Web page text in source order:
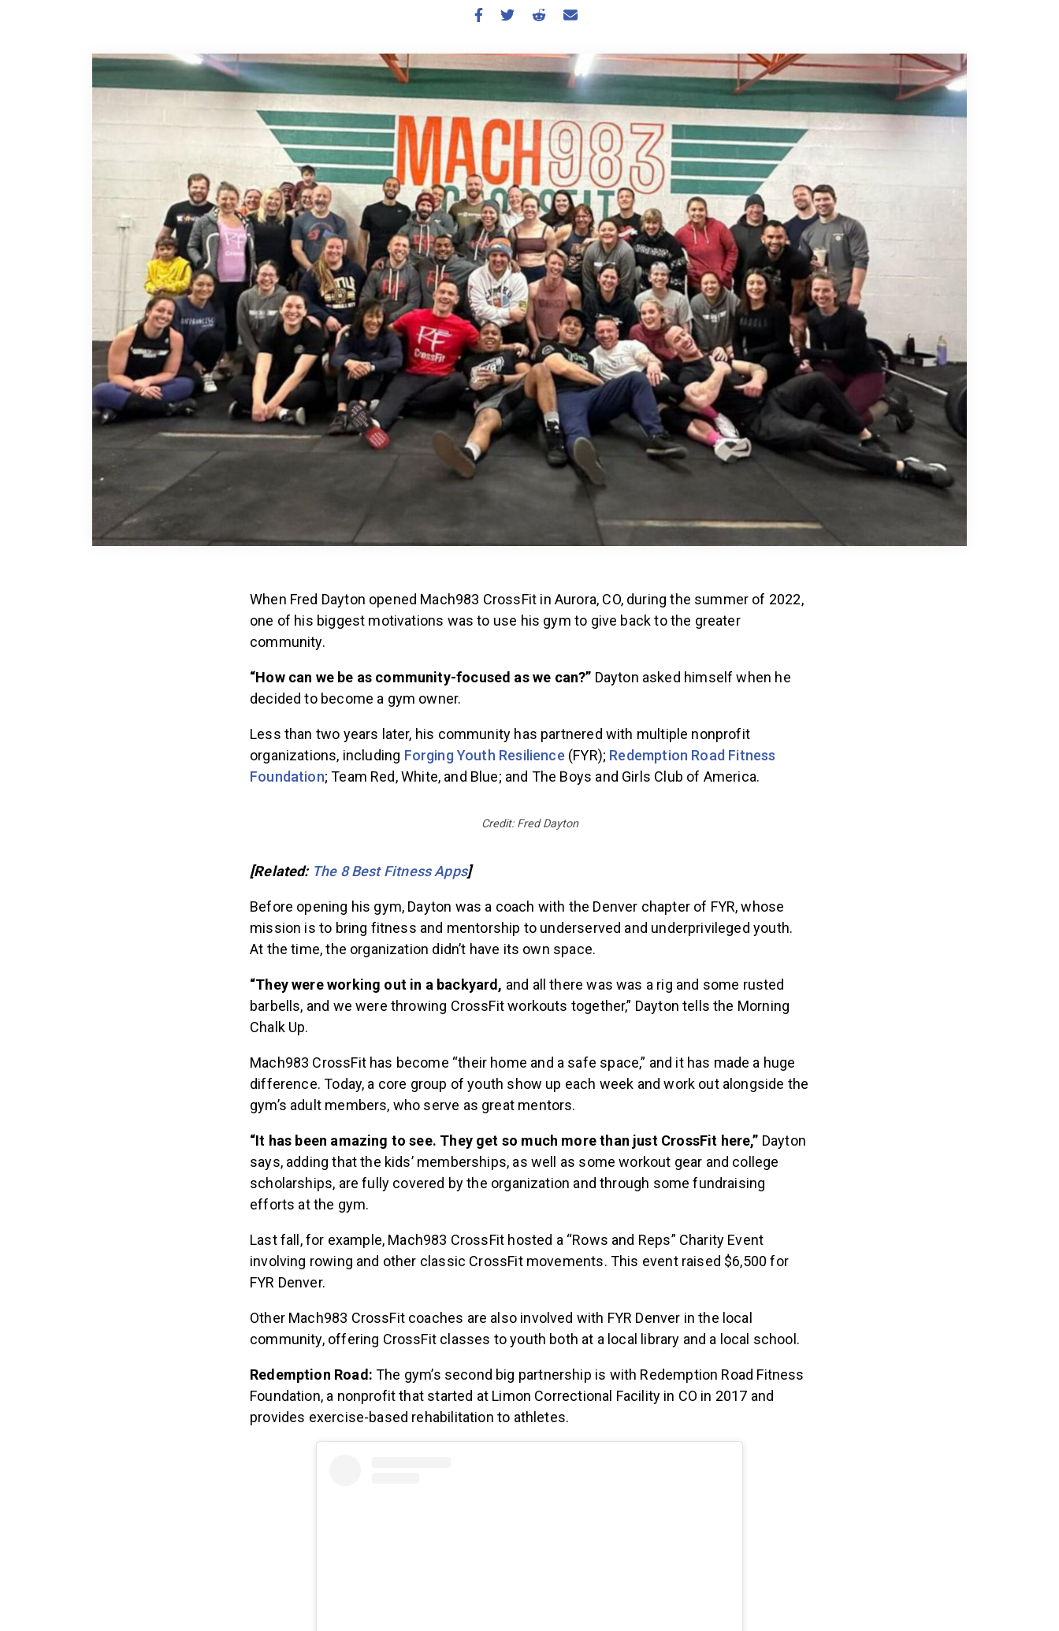
When Fred Dayton opened Mach983 CrossFit in Aurora, CO, during the summer of 2022,
one of his biggest motivations was to use his gym to give back to the greater
community.
“How can we be as community-focused as we can?” Dayton asked himself when he
decided to become a gym owner.
Less than two years later, his community has partnered with multiple nonprofit
organizations, including Forging Youth Resilience (FYR); Redemption Road Fitness
Foundation; Team Red, White, and Blue; and The Boys and Girls Club of America.
Credit: Fred Dayton
[Related: The 8 Best Fitness Apps]
Before opening his gym, Dayton was a coach with the Denver chapter of FYR, whose
mission is to bring fitness and mentorship to underserved and underprivileged youth.
At the time, the organization didn’t have its own space.
“They were working out in a backyard, and all there was was a rig and some rusted
barbells, and we were throwing CrossFit workouts together,” Dayton tells the Morning
Chalk Up.
Mach983 CrossFit has become “their home and a safe space,” and it has made a huge
difference. Today, a core group of youth show up each week and work out alongside the
gym’s adult members, who serve as great mentors.
“It has been amazing to see. They get so much more than just CrossFit here,” Dayton
says, adding that the kids’ memberships, as well as some workout gear and college
scholarships, are fully covered by the organization and through some fundraising
efforts at the gym.
Last fall, for example, Mach983 CrossFit hosted a “Rows and Reps” Charity Event
involving rowing and other classic CrossFit movements. This event raised $6,500 for
FYR Denver.
Other Mach983 CrossFit coaches are also involved with FYR Denver in the local
community, offering CrossFit classes to youth both at a local library and a local school.
Redemption Road:The gym’s second big partnership is with Redemption Road Fitness
Foundation, a nonprofit that started at Limon Correctional Facility in CO in 2017 and
provides exercise-based rehabilitation to athletes.